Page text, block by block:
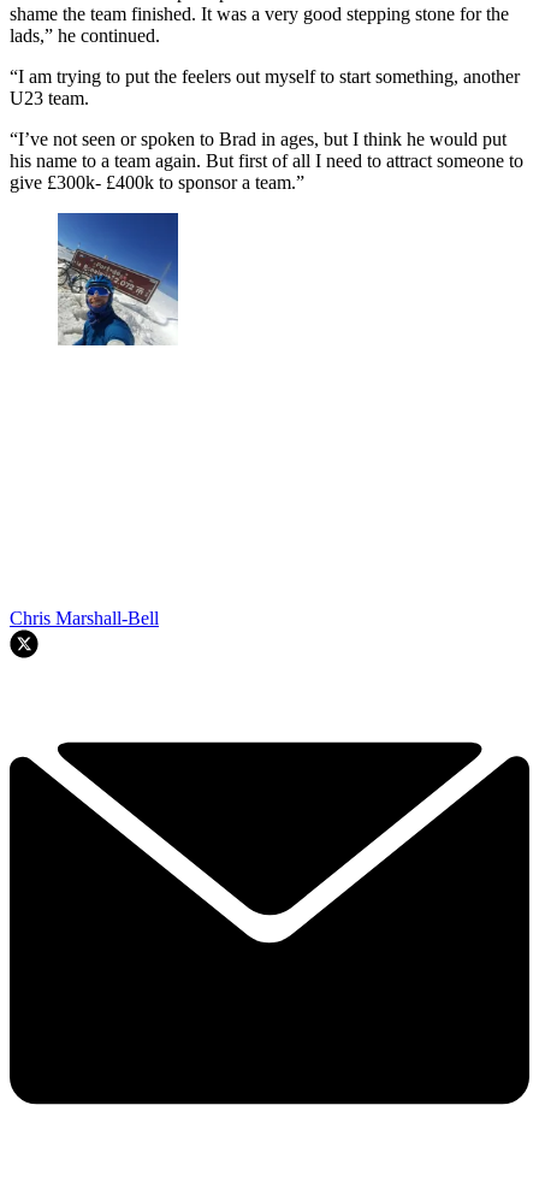
shame the team finished. It was a very good stepping stone for the
lads,” he continued.
“I am trying to put the feelers out myself to start something, another
U23 team.
“I’ve not seen or spoken to Brad in ages, but I think he would put
his name to a team again. But first of all I need to attract someone to
give £300k- £400k to sponsor a team.”
Chris Marshall-Bell